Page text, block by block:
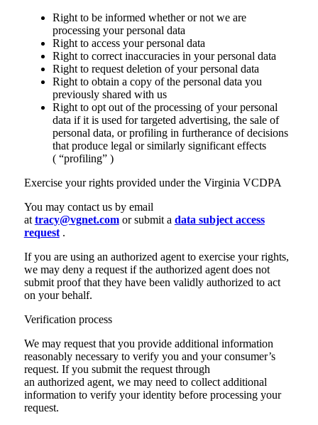
Right to be informed whether or not we are
processing your personal data
Right to access your personal data
Right to correct inaccuracies in your personal data
Right to request deletion of your personal data
Right to obtain a copy of the personal data you
previously shared with us
Right to opt out of the processing of your personal
data if it is used for targeted advertising, the sale of
personal data, or profiling in furtherance of decisions
that produce legal or similarly significant effects
( “profiling” )
Exercise your rights provided under the Virginia VCDPA
You may contact us by email
at tracy@vgnet.comor submit a data subject access
request.
If you are using an authorized agent to exercise your rights,
we may deny a request if the authorized agent does not
submit proof that they have been validly authorized to act
on your behalf.
Verification process
We may request that you provide additional information
reasonably necessary to verify you and your consumer’s
request. If you submit the request through
an authorized agent, we may need to collect additional
information to verify your identity before processing your
request.